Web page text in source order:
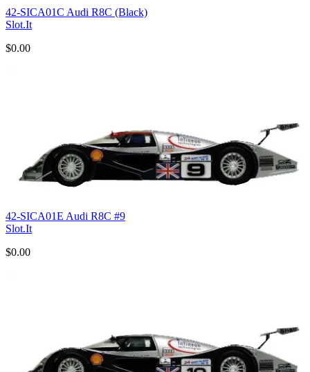
42-SICA01C Audi R8C (Black)
Slot.It
$0.00
42-SICA01E Audi R8C #9
Slot.It
$0.00